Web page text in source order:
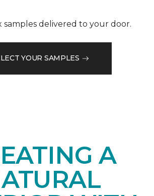
samples delivered to your door.
YOUR SAMPLES
A